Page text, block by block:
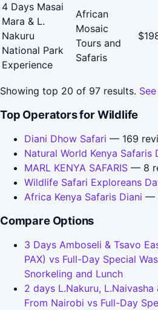
4 Days Masai
Mara & L.
Nakuru
National Park
Experience
African
Mosaic
Tours and
Safaris
Showing top 20 of 97 results.
Top Operators for Wildlife
Diani Dhow Safari — 169
Natural World Kenya Safaris
MARL KENYA SAFARIS — 8
Wildlife Safari Exploreans
Africa Kenya Safaris Diani —
Compare Options
3 Days Amboseli & Tsavo
PAX) vs Full-Day Special
Snorkeling and Lunch
2 days L.Nakuru,
From Nairobi vs Full-Day